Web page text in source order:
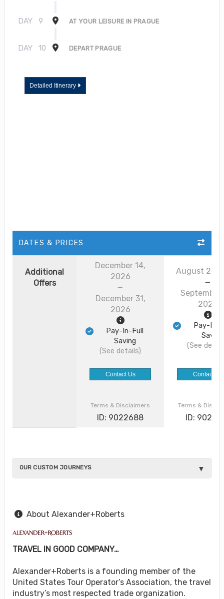
DAY 9 AT YOUR LEISURE IN PRAGUE
DAY 10 DEPART PRAGUE
Detailed Itinerary
DATES & PRICES
Additional
Offers
December 14,
2026
December 31,
2026
Pay-In-Full
Saving
(See details)
August 24,
September
2026
Pay-In-
Saving
(See
Contact Us Contact Us
Terms & Disclaimers
ID: 9022688
Terms &
ID:
OUR CUSTOM JOURNEYS
About Alexander+Roberts
TRAVEL IN GOOD COMPANY…
Alexander+Roberts is a founding member of the
United States Tour Operator’s Association, the travel
industry’s most respected trade organization.